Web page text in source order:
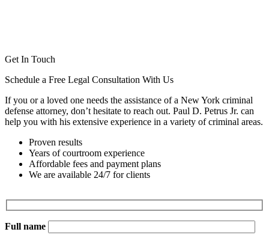
Get In Touch
Schedule a Free Legal Consultation With Us
If you or a loved one needs the assistance of a New York criminal
defense attorney, don’t hesitate to reach out. Paul D. Petrus Jr. can
help you with his extensive experience in a variety of criminal areas.
Proven results
Years of courtroom experience
Affordable fees and payment plans
We are available 24/7 for clients
Full name